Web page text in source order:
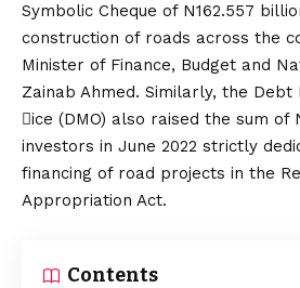
Symbolic Cheque of N162.557
construction of roads across the
Minister of Finance, Budget and
Zainab Ahmed. Similarly, the Debt
ice (DMO) also raised the sum of
investors in June 2022 strictly
financing of road projects in the
Appropriation Act.
Contents